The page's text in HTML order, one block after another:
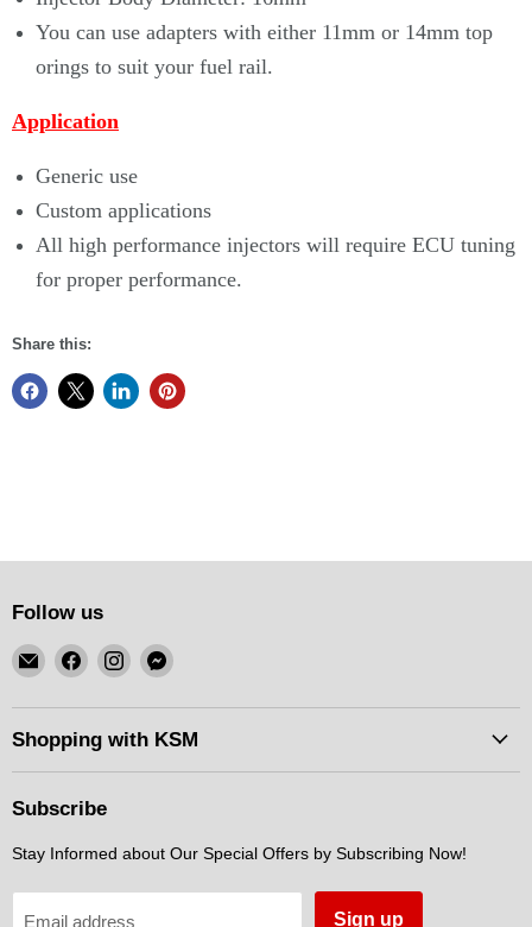
You can use adapters with either 11mm or 14mm top
orings to suit your fuel rail.
Application
Generic use
Custom applications
All high performance injectors will require ECU tuning
for proper performance.
Share this:
Follow us
Email
KSM
Motorsports
Find
on
Facebook
Find
on
Instagram
Find
on
Messenger
Shopping with KSM
Subscribe
Stay Informed about Our Special Offers by Subscribing Now!
Email address Sign up